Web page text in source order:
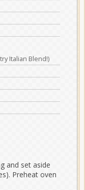
Italian Blend!)
and set aside
Preheat oven